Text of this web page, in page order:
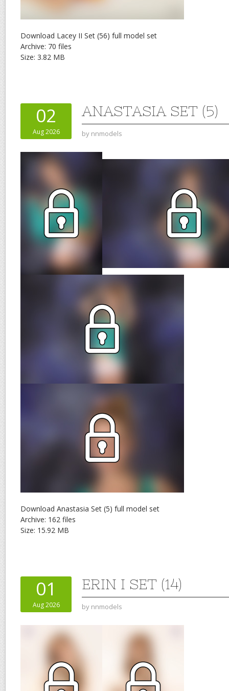
Download Lacey II Set (56) full model set
Archive: 70 files
Size: 3.82 MB
02
Aug 2026
ANASTASIA SET (5)
by nnmodels
Download Anastasia Set (5) full model set
Archive: 162 files
Size: 15.92 MB
01
Aug 2026
ERIN I SET (14)
by nnmodels